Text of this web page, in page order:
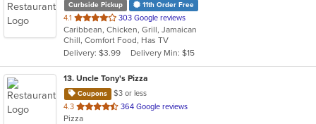
Curbside Pickup 11th Order Free
4.1 out
of
5
stars.
303 Google reviews
Caribbean, Chicken, Grill, Jamaican
Chill, Comfort Food, Has TV
Delivery: $3.99
Delivery Min: $15
13. Uncle Tony's Pizza
Coupons
$3 or less
4.3 out
of
364 Google reviews
Pizza